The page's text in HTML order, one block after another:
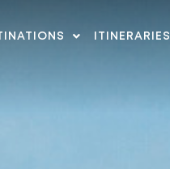
ITINERARIES